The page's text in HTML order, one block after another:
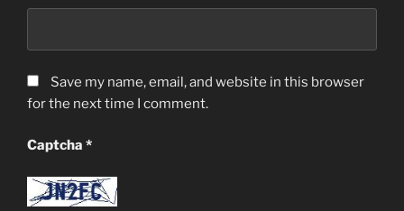
Save my name, email, and website in this browser
for the next time I comment.
Captcha *